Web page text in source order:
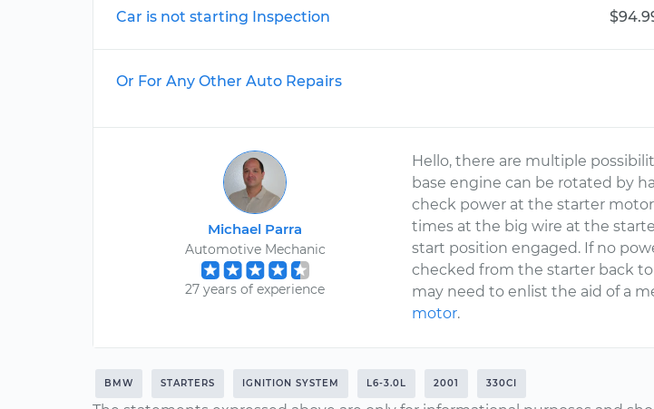
Car is not starting Inspection
Or For Any Other Auto Repairs
Michael Parra
Automotive Mechanic
27 years of experience
Hello, there are multiple
base engine can be rotated by
check power at the starter
times at the big wire at the
start position engaged. If no
checked from the starter back
may need to enlist the aid of a
motor.
BMW STARTERS IGNITION SYSTEM L6-3.0L 2001 330CI